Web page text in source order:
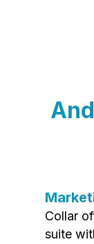
Collar
suite